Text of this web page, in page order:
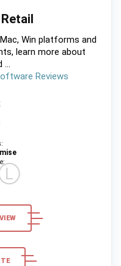
Win platforms and
learn more about
...
Reviews